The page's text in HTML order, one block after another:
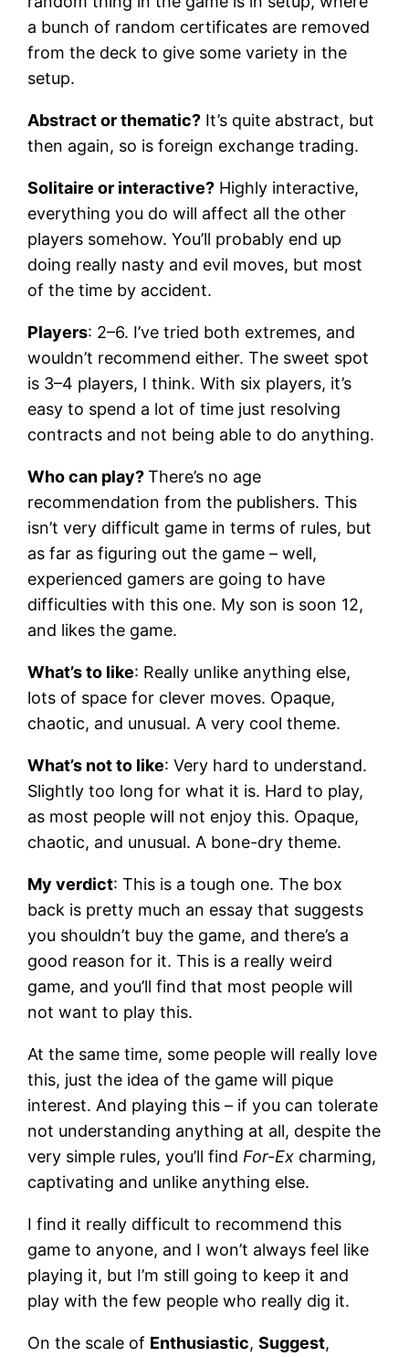
a bunch of random certificates are removed
from the deck to give some variety in the
setup.
Abstract or thematic? It’s quite abstract, but
then again, so is foreign exchange trading.
Solitaire or interactive? Highly interactive,
everything you do will affect all the other
players somehow. You’ll probably end up
doing really nasty and evil moves, but most
of the time by accident.
Players: 2–6. I’ve tried both extremes, and
wouldn’t recommend either. The sweet spot
is 3–4 players, I think. With six players, it’s
easy to spend a lot of time just resolving
contracts and not being able to do anything.
Who can play?There’s no age
recommendation from the publishers. This
isn’t very difficult game in terms of rules, but
as far as figuring out the game – well,
experienced gamers are going to have
difficulties with this one. My son is soon 12,
and likes the game.
What’s to like: Really unlike anything else,
lots of space for clever moves. Opaque,
chaotic, and unusual. A very cool theme.
What’s not to like: Very hard to understand.
Slightly too long for what it is. Hard to play,
as most people will not enjoy this. Opaque,
chaotic, and unusual. A bone-dry theme.
My verdict: This is a tough one. The box
back is pretty much an essay that suggests
you shouldn’t buy the game, and there’s a
good reason for it. This is a really weird
game, and you’ll find that most people will
not want to play this.
At the same time, some people will really love
this, just the idea of the game will pique
interest. And playing this – if you can tolerate
not understanding anything at all, despite the
very simple rules, you’ll find For-Ex charming,
captivating and unlike anything else.
I find it really difficult to recommend this
game to anyone, and I won’t always feel like
playing it, but I’m still going to keep it and
play with the few people who really dig it.
On the scale of Enthusiastic,Suggest,